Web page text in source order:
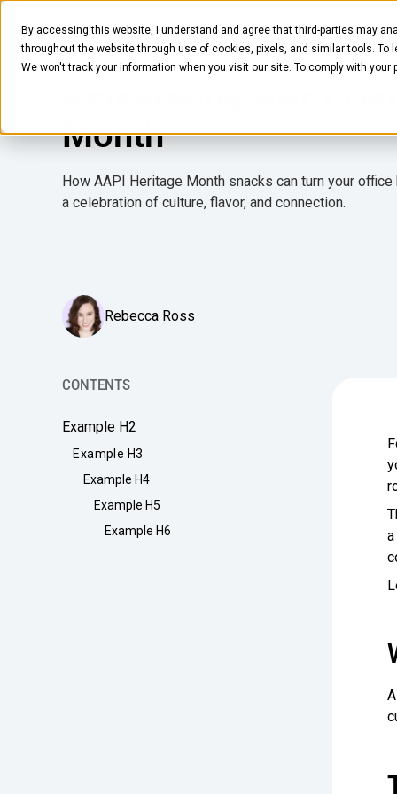
By accessing this website, I understand and agree that third-parties may
throughout the website through use of cookies, pixels, and similar tools. To
We won't track your information when you visit our site. To comply with
Pantry Solutions Company Resources
Foodies Guide to
Month
How AAPI Heritage Month snacks can turn your
a celebration of culture, flavor, and connection.
Rebecca Ross
CONTENTS
Example H2
Example H3
Example H4
Example H5
Example H6